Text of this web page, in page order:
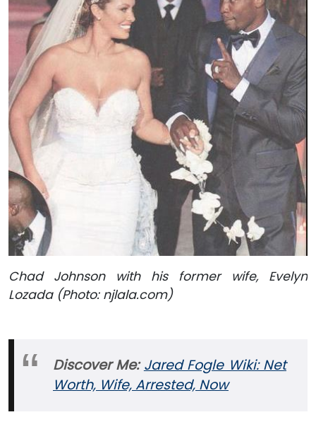
Chad Johnson with his former wife, Evelyn
Lozada (Photo: njlala.com)
Discover Me:Jared Fogle Wiki: Net
Worth, Wife, Arrested, Now